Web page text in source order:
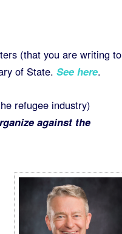
(that you are writing to
of State. See here.
refugee industry)
against the